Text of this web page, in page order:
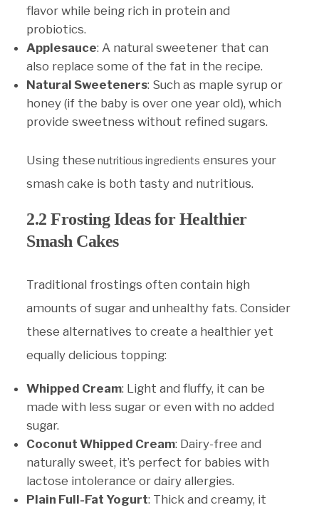
flavor while being rich in protein and
probiotics.
Applesauce: A natural sweetener that can
also replace some of the fat in the recipe.
Natural Sweeteners: Such as maple syrup or
honey (if the baby is over one year old), which
provide sweetness without refined sugars.
Using these nutritious ingredients ensures your
smash cake is both tasty and nutritious.
2.2 Frosting Ideas for Healthier
Smash Cakes
Traditional frostings often contain high
amounts of sugar and unhealthy fats. Consider
these alternatives to create a healthier yet
equally delicious topping:
Whipped Cream: Light and fluffy, it can be
made with less sugar or even with no added
sugar.
Coconut Whipped Cream: Dairy-free and
naturally sweet, it’s perfect for babies with
lactose intolerance or dairy allergies.
Plain Full-Fat Yogurt: Thick and creamy, it